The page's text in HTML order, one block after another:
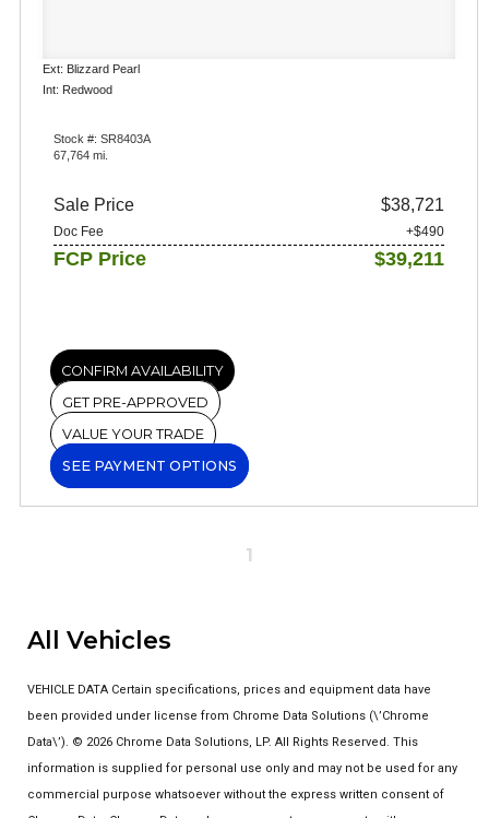
Ext: Blizzard Pearl
Int: Redwood
Stock #: SR8403A
67,764 mi.
Sale Price $38,721
Doc Fee +$490
FCP Price $39,211
CONFIRM AVAILABILITY
GET PRE-APPROVED
VALUE YOUR TRADE
SEE PAYMENT OPTIONS
1
All Vehicles
VEHICLE DATA Certain specifications, prices and equipment data have
been provided under license from Chrome Data Solutions (\’Chrome
Data\’). © 2026 Chrome Data Solutions, LP. All Rights Reserved. This
information is supplied for personal use only and may not be used for any
commercial purpose whatsoever without the express written consent of